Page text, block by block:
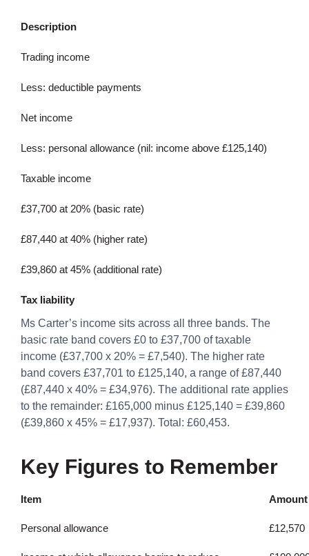
Description
Trading income
Less: deductible payments
Net income
Less: personal allowance (nil: income above £125,140)
Taxable income
£37,700 at 20% (basic rate)
£87,440 at 40% (higher rate)
£39,860 at 45% (additional rate)
Tax liability
Ms Carter’s income sits across all three bands. The
basic rate band covers £0 to £37,700 of taxable
income (£37,700 x 20% = £7,540). The higher rate
band covers £37,701 to £125,140, a range of £87,440
(£87,440 x 40% = £34,976). The additional rate applies
to the remainder: £165,000 minus £125,140 = £39,860
(£39,860 x 45% = £17,937). Total: £60,453.
Key Figures to Remember
Item Amount
Personal allowance £12,570